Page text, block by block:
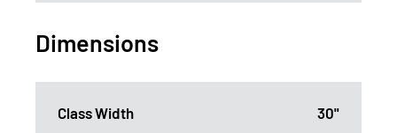
Dimensions
Class Width 30"